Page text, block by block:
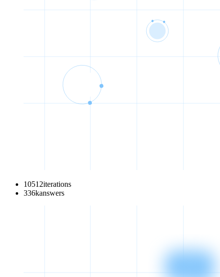
10512iterations
336kanswers